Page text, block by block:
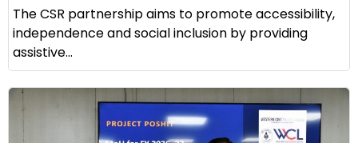
The CSR partnership aims to promote accessibility,
independence and social inclusion by providing
assistive...